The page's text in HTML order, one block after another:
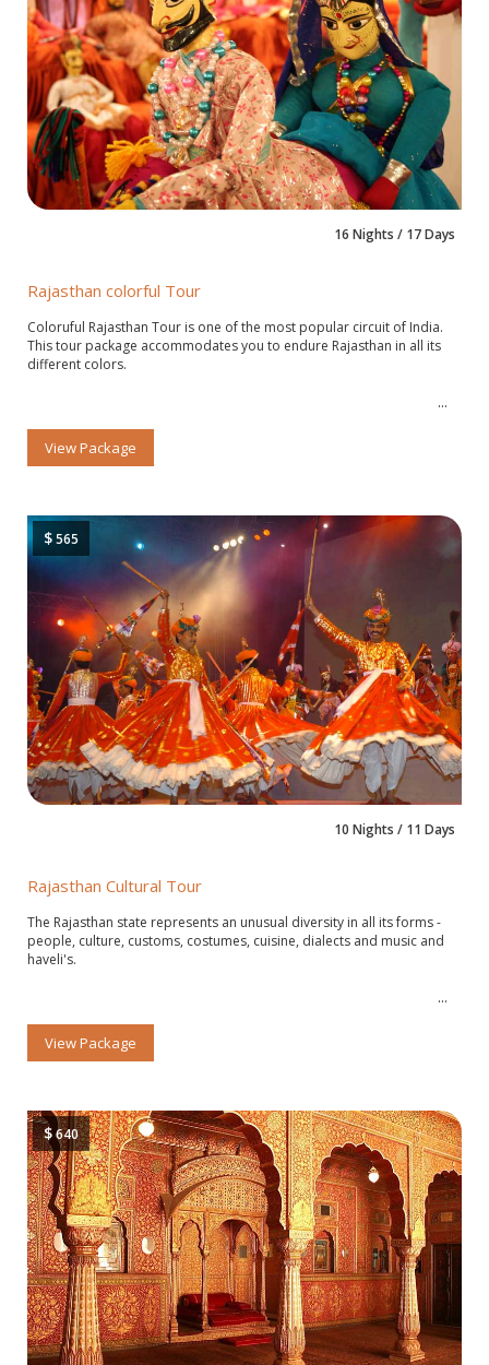
16 Nights / 17 Days
Rajasthan colorful Tour
Coloruful Rajasthan Tour is one of the most popular circuit of India.
This tour package accommodates you to endure Rajasthan in all its
different colors.
View Package
$565
10 Nights / 11 Days
Rajasthan Cultural Tour
The Rajasthan state represents an unusual diversity in all its forms -
people, culture, customs, costumes, cuisine, dialects and music and
haveli's.
View Package
$640